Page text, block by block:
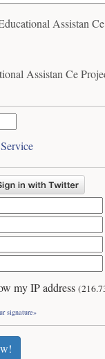
Assistan
Assistan Ce
my IP address
signature»